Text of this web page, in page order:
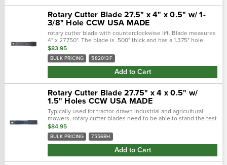
Rotary Cutter Blade 27.5" x 4" x 0.5" w/ 1-
3/8" Hole CCW USA MADE
rotary cutter blade with counterclockwise lift. Blade measures
4" x 27.750". The blade is .500" thick and has a 1.375" hole
diameter. (used with blade bolt kit b571044). Fits rhino rotary...
$83.95
BULK PRICING 582013F
Add to Cart
Rotary Cutter Blade 27.75" x 4 x 0.5" w/
1.5" Holes CCW USA MADE
Typically used for tractor-drawn industrial and agricultural
mowers, rotary cutter blades need to be able to stand the test
of time. Crafted with a forged steel cutting edge, each blade is
strong,...
$84.95
BULK PRICING 7556BH
Add to Cart